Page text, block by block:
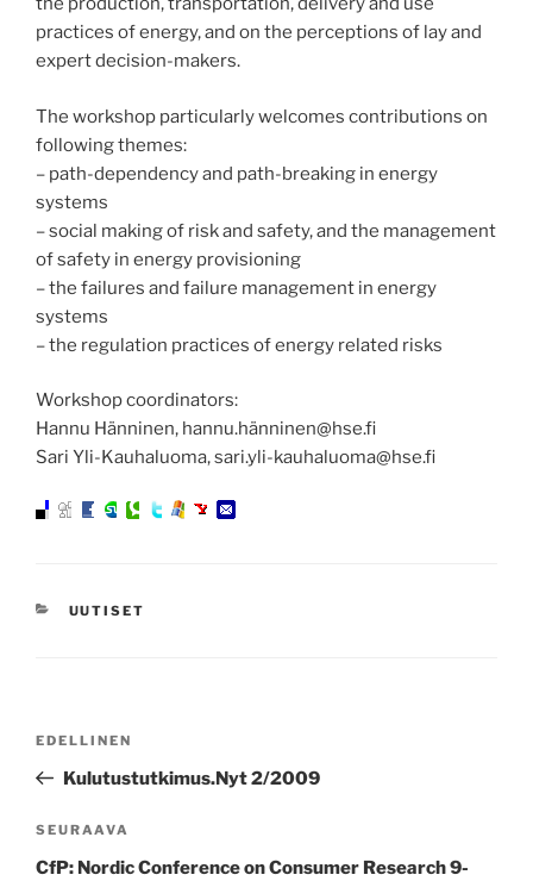
practices of energy, and on the perceptions of lay and
expert decision-makers.
The workshop particularly welcomes contributions on
following themes:
– path-dependency and path-breaking in energy
systems
– social making of risk and safety, and the management
of safety in energy provisioning
– the failures and failure management in energy
systems
– the regulation practices of energy related risks
Workshop coordinators:
Hannu Hänninen, hannu.hänninen@hse.fi
Sari Yli-Kauhaluoma, sari.yli-kauhaluoma@hse.fi
KATEGORIAT
UUTISET
Edellinen
artikkeli
EDELLINEN
Kulutustutkimus.Nyt 2/2009
Seuraava
artikkeli
SEURAAVA
CfP: Nordic Conference on Consumer Research 9-